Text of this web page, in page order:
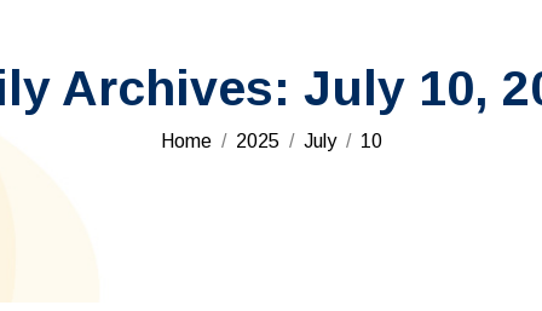
Archives: July 10,
You are here:
Home 2025 July 10